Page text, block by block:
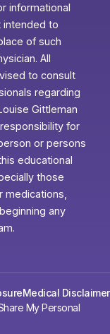
informational
intended to
of such
All
to consult
regarding
Gittleman
for
or persons
educational
those
any
My Personal
Medical Disclaimer